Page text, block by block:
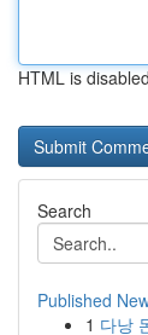
HTML is disabled
Search
Published
1 다낭